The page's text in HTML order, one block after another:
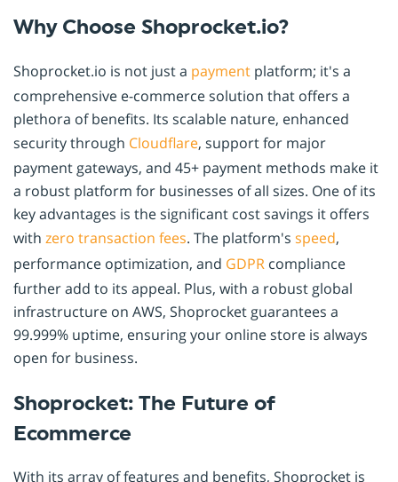
Why Choose Shoprocket.io?
Shoprocket.io is not just a payment platform; it's a
comprehensive e-commerce solution that offers a
plethora of benefits. Its scalable nature, enhanced
security through Cloudflare, support for major
payment gateways, and 45+ payment methods make it
a robust platform for businesses of all sizes. One of its
key advantages is the significant cost savings it offers
with zero transaction fees. The platform's speed,
performance optimization, and GDPR compliance
further add to its appeal. Plus, with a robust global
infrastructure on AWS, Shoprocket guarantees a
99.999% uptime, ensuring your online store is always
open for business.
Shoprocket: The Future of
Ecommerce
With its array of features and benefits, Shoprocket is